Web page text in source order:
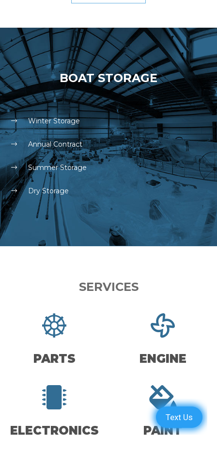
BOAT STORAGE
Winter Storage
Annual Contract
Summer Storage
Dry Storage
SERVICES
PARTS ENGINE
ELECTRONICS PAINT